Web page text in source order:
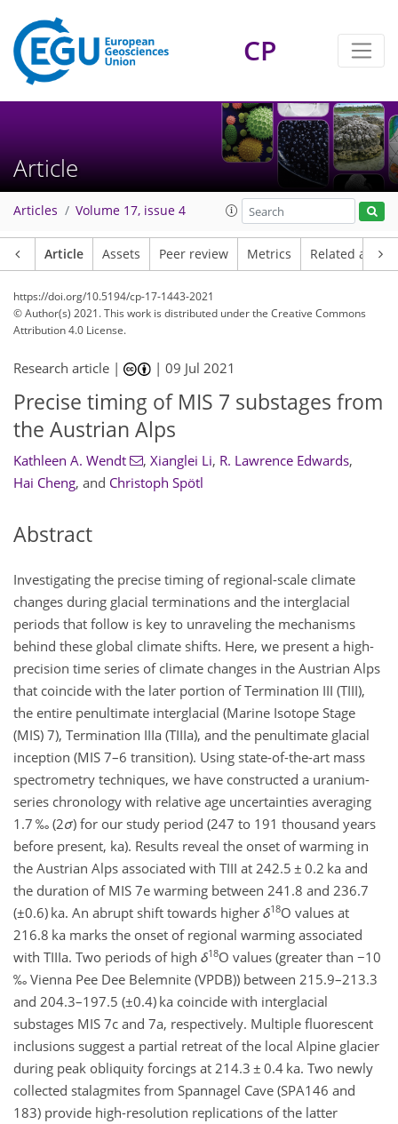
CP
Article
Articles Volume 17, issue 4
Article Assets Peer review Metrics Related
https://doi.org/10.5194/cp-17-1443-2021
© Author(s) 2021. This work is distributed underthe Creative Commons
Attribution 4.0 License.
Research article | |09 Jul 2021
Precise timing of MIS 7 substages from
the Austrian Alps
Kathleen A. Wendt , Xianglei Li, R. Lawrence Edwards,
Hai Cheng, and Christoph Spötl
Abstract
Investigating the precise timing of regional-scale climate
changes during glacial terminations and the interglacial
periods that follow is key to unraveling the mechanisms
behind these global climate shifts. Here, we present a high-
precision time series of climate changes in the Austrian Alps
that coincide with the later portion of Termination III (TIII),
the entire penultimate interglacial (Marine Isotope Stage
(MIS) 7), Termination IIIa (TIIIa), and the penultimate glacial
inception (MIS 7–6 transition). Using state-of-the-art mass
spectrometry techniques, we have constructed a uranium-
series chronology with relative age uncertainties averaging
1.7 ‰ (2σ) for our study period (247 to 191 thousand years
before present, ka). Results reveal the onset of warming in
the Austrian Alps associated with TIII at 242.5 ± 0.2 ka and
the duration of MIS 7e warming between 241.8 and 236.7
(±0.6) ka. An abrupt shift towards higher δ18O values at
216.8 ka marks the onset of regional warming associated
with TIIIa. Two periods of high δ18O values (greater than −10
‰ Vienna Pee Dee Belemnite (VPDB)) between 215.9–213.3
and 204.3–197.5 (±0.4) ka coincide with interglacial
substages MIS 7c and 7a, respectively. Multiple fluorescent
inclusions suggest a partial retreat of the local Alpine glacier
during peak obliquity forcings at 214.3 ± 0.4 ka. Two newly
collected stalagmites from Spannagel Cave (SPA146 and
183) provide high-resolution replications of the latter